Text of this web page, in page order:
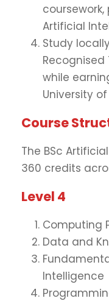
Artificial
Study
Recognised
while
University
Course
The BSc
360 credits
Level 4
Computing
Data and
Intelligence